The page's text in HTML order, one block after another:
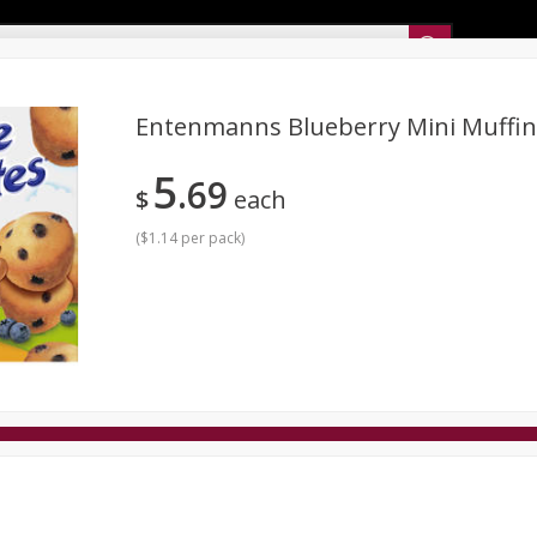
Sunset’s Weekly Ad
Sunset Deli Kitchen
Floral
Entenmanns Blueberry Mini
$5 69 each
($1.14 per pack)